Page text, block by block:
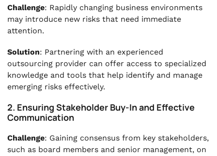
Challenge: Rapidly changing business environments
may introduce new risks that need immediate
attention.
Solution: Partnering with an experienced
outsourcing provider can offer access to specialized
knowledge and tools that help identify and manage
emerging risks effectively.
2. Ensuring Stakeholder Buy-In and Effective
Communication
Challenge: Gaining consensus from key stakeholders,
such as board members and senior management, on